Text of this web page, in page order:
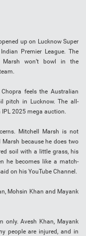
up on Lucknow Super
Premier League. The
Marsh won’t bowl in the
feels the Australian
pitch in Lucknow. The all-
IPL 2025 mega auction.
Mitchell Marsh is not
because he does two
soil with a little grass, his
he becomes like a match-
on his YouTube Channel.
Mohsin Khan and Mayank
only. Avesh Khan, Mayank
people are injured, and in